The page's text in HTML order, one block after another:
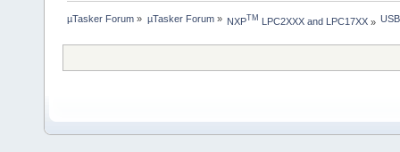
µTasker Forum » µTasker Forum» NXPTM LPC2XXX and LPC17XX»